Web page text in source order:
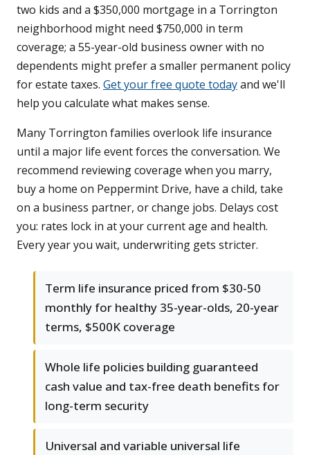
two kids and a $350,000 mortgage in a Torrington
neighborhood might need $750,000 in term
coverage; a 55-year-old business owner with no
dependents might prefer a smaller permanent policy
for estate taxes. Get your free quote todayand we'll
help you calculate what makes sense.
Many Torrington families overlook life insurance
until a major life event forces the conversation. We
recommend reviewing coverage when you marry,
buy a home on Peppermint Drive, have a child, take
on a business partner, or change jobs. Delays cost
you: rates lock in at your current age and health.
Every year you wait, underwriting gets stricter.
Term life insurance priced from $30-50
monthly for healthy 35-year-olds, 20-year
terms, $500K coverage
Whole life policies building guaranteed
cash value and tax-free death benefits for
long-term security
Universal and variable universal life